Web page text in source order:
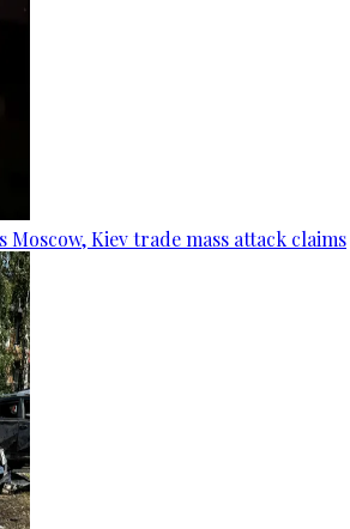
Kiev trade mass attack claims